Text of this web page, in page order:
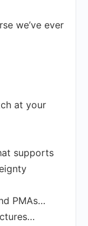
we’ve ever
at your
supports
PMAs…